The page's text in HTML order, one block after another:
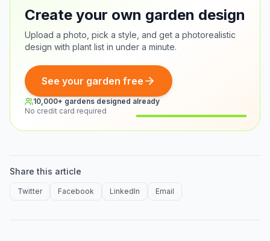
Create your own garden design
Upload a photo, pick a style, and get a photorealistic
design with plant list in under a minute.
See your garden free
10,000+ gardens designed already
No credit card required
Share this article
Twitter Facebook LinkedIn Email